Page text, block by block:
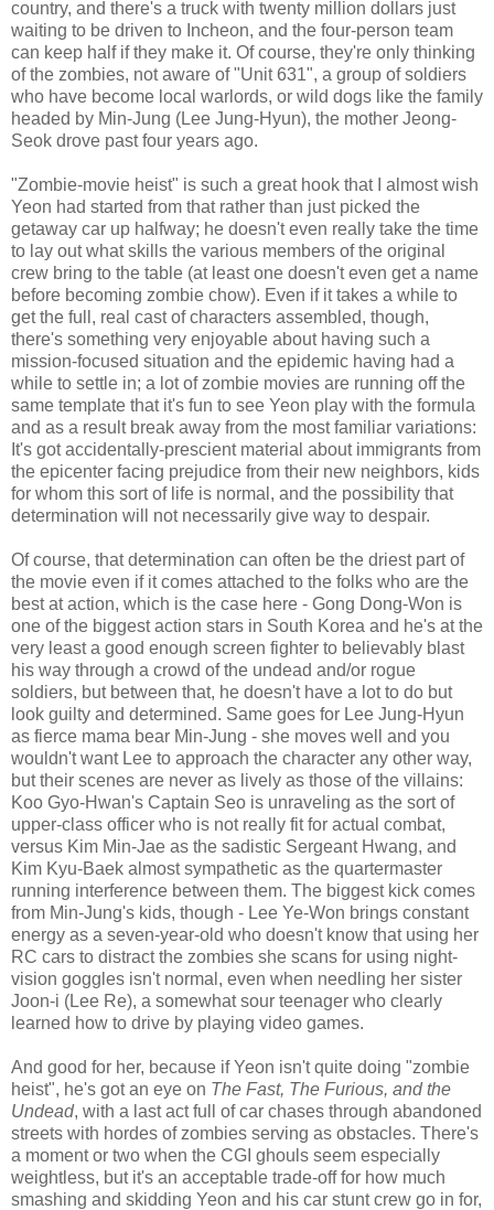
country, and there's a truck with twenty million dollars just
waiting to be driven to Incheon, and the four-person team
can keep half if they make it. Of course, they're only thinking
of the zombies, not aware of "Unit 631", a group of soldiers
who have become local warlords, or wild dogs like the family
headed by Min-Jung (Lee Jung-Hyun), the mother Jeong-
Seok drove past four years ago.
"Zombie-movie heist" is such a great hook that I almost wish
Yeon had started from that rather than just picked the
getaway car up halfway; he doesn't even really take the time
to lay out what skills the various members of the original
crew bring to the table (at least one doesn't even get a name
before becoming zombie chow). Even if it takes a while to
get the full, real cast of characters assembled, though,
there's something very enjoyable about having such a
mission-focused situation and the epidemic having had a
while to settle in; a lot of zombie movies are running off the
same template that it's fun to see Yeon play with the formula
and as a result break away from the most familiar variations:
It's got accidentally-prescient material about immigrants from
the epicenter facing prejudice from their new neighbors, kids
for whom this sort of life is normal, and the possibility that
determination will not necessarily give way to despair.
Of course, that determination can often be the driest part of
the movie even if it comes attached to the folks who are the
best at action, which is the case here - Gong Dong-Won is
one of the biggest action stars in South Korea and he's at the
very least a good enough screen fighter to believably blast
his way through a crowd of the undead and/or rogue
soldiers, but between that, he doesn't have a lot to do but
look guilty and determined. Same goes for Lee Jung-Hyun
as fierce mama bear Min-Jung - she moves well and you
wouldn't want Lee to approach the character any other way,
but their scenes are never as lively as those of the villains:
Koo Gyo-Hwan's Captain Seo is unraveling as the sort of
upper-class officer who is not really fit for actual combat,
versus Kim Min-Jae as the sadistic Sergeant Hwang, and
Kim Kyu-Baek almost sympathetic as the quartermaster
running interference between them. The biggest kick comes
from Min-Jung's kids, though - Lee Ye-Won brings constant
energy as a seven-year-old who doesn't know that using her
RC cars to distract the zombies she scans for using night-
vision goggles isn't normal, even when needling her sister
Joon-i (Lee Re), a somewhat sour teenager who clearly
learned how to drive by playing video games.
And good for her, because if Yeon isn't quite doing "zombie
heist", he's got an eye on The Fast, The Furious, and the
Undead, with a last act full of car chases through abandoned
streets with hordes of zombies serving as obstacles. There's
a moment or two when the CGI ghouls seem especially
weightless, but it's an acceptable trade-off for how much
smashing and skidding Yeon and his car stunt crew go in for,